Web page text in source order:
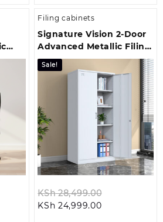
Filing cabinets
Signature Vision 2-Door
Advanced Metallic Filing
Cabinet
Sale!
KSh28,499.00
KSh 24,999.00Current